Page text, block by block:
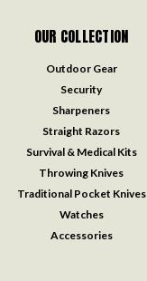
OUR COLLECTION
Outdoor Gear
Security
Sharpeners
Straight Razors
Survival & Medical Kits
Throwing Knives
Traditional Pocket Knives
Watches
Accessories